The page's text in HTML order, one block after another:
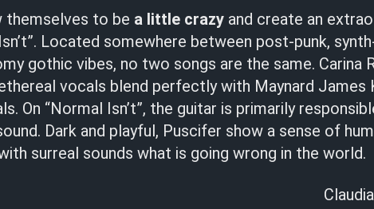
themselves to be a little crazy and create an
Located somewhere between post-punk,
gothic vibes, no two songs are the same. Carina
vocals blend perfectly with Maynard James
On “Normal Isn’t”, the guitar is primarily
Dark and playful, Puscifer show a sense of
surreal sounds what is going wrong in the world.